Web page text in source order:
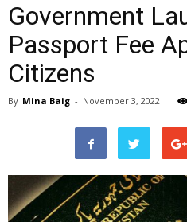
Government
Passport Fee
Citizens
By Mina Baig - November 3, 2022